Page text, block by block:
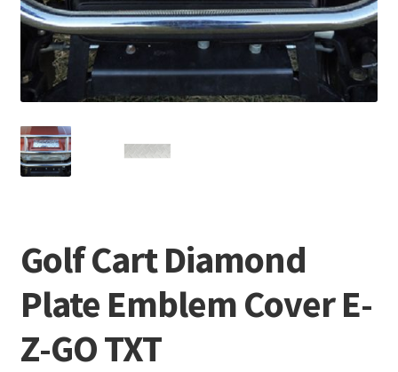
Golf Cart Diamond
Plate Emblem Cover E-
Z-GO TXT